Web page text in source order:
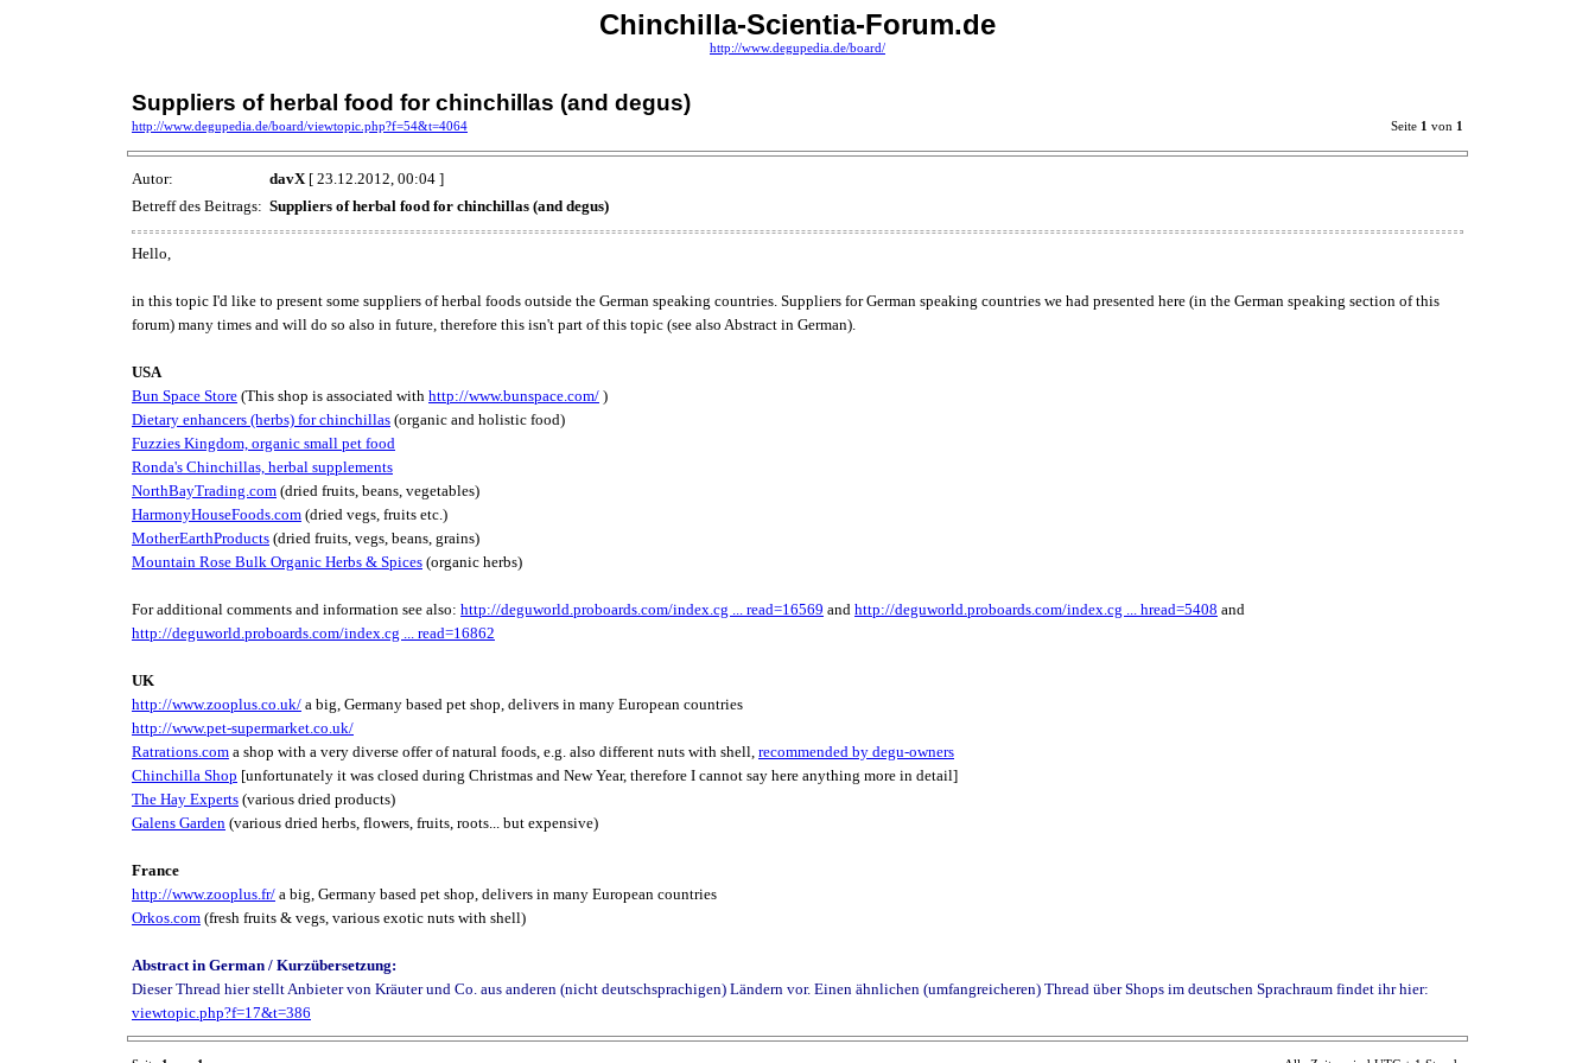
Chinchilla-Scientia-Forum.de
http://www.degupedia.de/board/
Suppliers of herbal food for chinchillas (and degus)
http://www.degupedia.de/board/viewtopic.php?f=54&t=4064 Seite 1 von 1
Autor: davX[ 23.12.2012, 00:04 ]
Betreff des Beitrags: Suppliers of herbal food for chinchillas (and degus)
Hello,
in this topic I'd like to present some suppliers of herbal foods outside the German speaking countries. Suppliers for German speaking countries we had presented here (in the German speaking section of this
forum) many times and will do so also in future, therefore this isn't part of this topic (see also Abstract in German).
USA
Bun Space Store (This shop is associated with http://www.bunspace.com/ )
Dietary enhancers (herbs) for chinchillas (organic and holistic food)
Fuzzies Kingdom, organic small pet food
Ronda's Chinchillas, herbal supplements
NorthBayTrading.com (dried fruits, beans, vegetables)
HarmonyHouseFoods.com (dried vegs, fruits etc.)
MotherEarthProducts (dried fruits, vegs, beans, grains)
Mountain Rose Bulk Organic Herbs & Spices (organic herbs)
For additional comments and information see also: http://deguworld.proboards.com/index.cg ... read=16569 and http://deguworld.proboards.com/index.cg ... hread=5408 and
http://deguworld.proboards.com/index.cg ... read=16862
UK
http://www.zooplus.co.uk/ a big, Germany based pet shop, delivers in many European countries
http://www.pet-supermarket.co.uk/
Ratrations.com a shop with a very diverse offer of natural foods, e.g. also different nuts with shell, recommended by degu-owners
Chinchilla Shop [unfortunately it was closed during Christmas and New Year, therefore I cannot say here anything more in detail]
The Hay Experts (various dried products)
Galens Garden (various dried herbs, flowers, fruits, roots... but expensive)
France
http://www.zooplus.fr/ a big, Germany based pet shop, delivers in many European countries
Orkos.com (fresh fruits & vegs, various exotic nuts with shell)
Abstract in German / Kurzübersetzung:
Dieser Thread hier stellt Anbieter von Kräuter und Co. aus anderen (nicht deutschsprachigen) Ländern vor. Einen ähnlichen (umfangreicheren) Thread über Shops im deutschen Sprachraum findet ihr hier:
viewtopic.php?f=17&t=386